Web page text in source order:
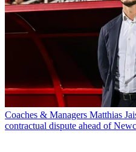
Coaches & Managers Matthias
contractual dispute ahead of